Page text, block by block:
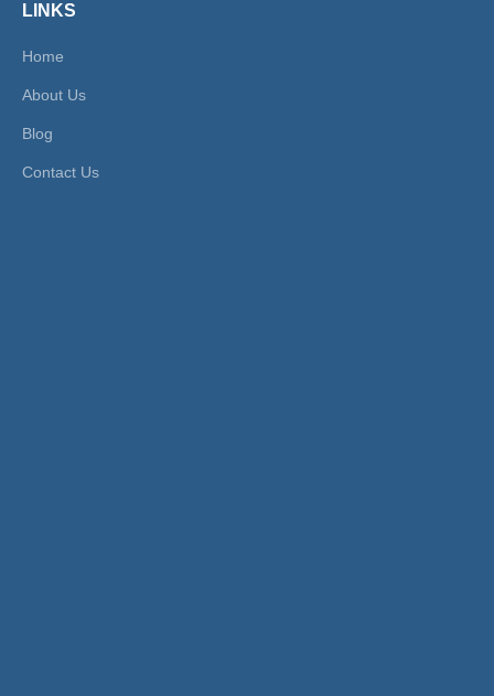
LINKS
Home
About Us
Blog
Contact Us